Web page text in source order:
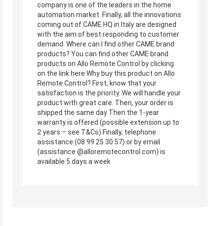
company is one of the leaders in the home
automation market. Finally, all the innovations
coming out of CAME HQ in Italy are designed
with the aim of best responding to customer
demand. Where can I find other CAME brand
products? You can find other CAME brand
products on Allo Remote Control by clicking
on the link here Why buy this product on Allo
Remote Control? First, know that your
satisfaction is the priority. We will handle your
product with great care. Then, your order is
shipped the same day Then the 1-year
warranty is offered (possible extension up to
2 years – see T&Cs) Finally, telephone
assistance (08 99 25 30 57) or by email
(assistance @alloremotecontrol.com) is
available 5 days a week